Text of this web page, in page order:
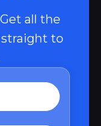
all the
to